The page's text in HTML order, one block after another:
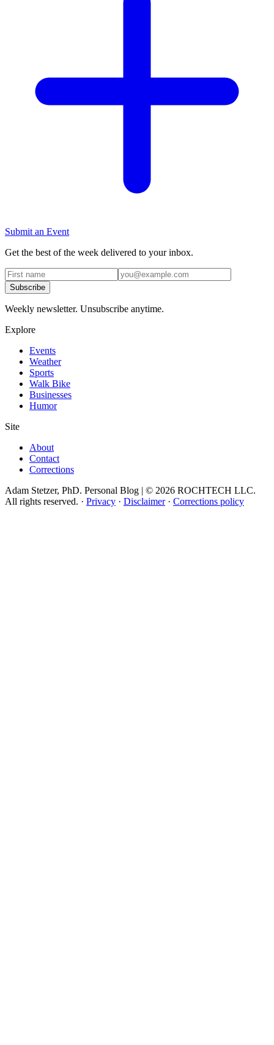
Submit an Event
Get the best of the week delivered to your inbox.
Subscribe
Weekly newsletter. Unsubscribe anytime.
Explore
Events
Weather
Sports
Walk Bike
Businesses
Humor
Site
About
Contact
Corrections
Adam Stetzer, PhD. Personal Blog | © 2026 ROCHTECH LLC.
All rights reserved. · Privacy · Disclaimer· Corrections policy